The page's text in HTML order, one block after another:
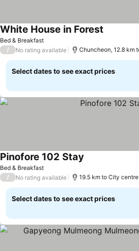
Bed & Breakfast
White House in Forest
/ No rating available Chuncheon, 12.8 km
Select dates to see exact prices
Bed & Breakfast
Pinofore 102 Stay
/ No rating available 19.5 km to City centre
Select dates to see exact prices